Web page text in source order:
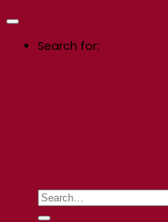
Search for: